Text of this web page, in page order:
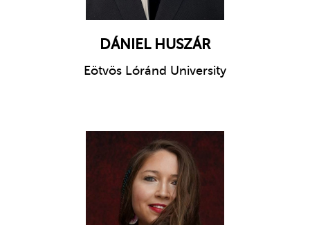
DÁNIEL HUSZÁR
Eötvös Lóránd University